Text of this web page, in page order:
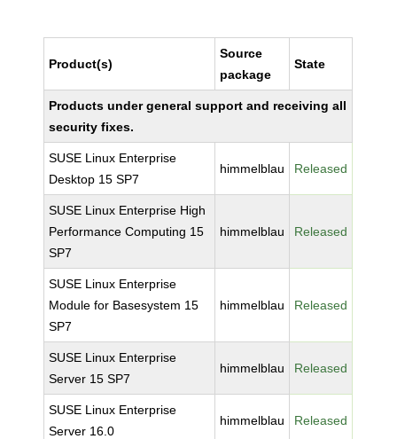
Product(s)
Source
package
State
Products under general support and receiving all
security fixes.
SUSE Linux Enterprise
Desktop 15 SP7
himmelblau Released
SUSE Linux Enterprise High
Performance Computing 15
SP7
himmelblau Released
SUSE Linux Enterprise
Module for Basesystem 15
SP7
himmelblau Released
SUSE Linux Enterprise
Server 15 SP7
himmelblau Released
SUSE Linux Enterprise
Server 16.0
himmelblau Released